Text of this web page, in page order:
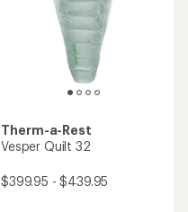
Therm-a-Rest
Vesper Quilt 32
$399.95 - $439.95